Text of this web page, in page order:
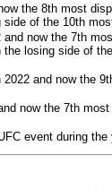
the 8th most
of the 10th
now the 7th
losing side of
and now the
now the 7th most
event during the